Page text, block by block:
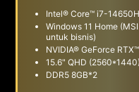
Intel® Core™ i7-
Windows 11 Home
untuk bisnis)
NVIDIA® GeForce
15.6" QHD
DDR5 8GB*2